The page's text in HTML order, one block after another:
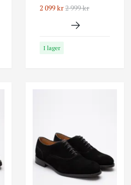
2 099 kr2 999 kr
I lager